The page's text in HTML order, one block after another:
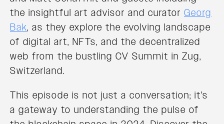
the insightful art advisor and curator Georg
Bak, as they explore the evolving landscape
of digital art, NFTs, and the decentralized
web from the bustling CV Summit in Zug,
Switzerland.
This episode is not just a conversation; it's
a gateway to understanding the pulse of